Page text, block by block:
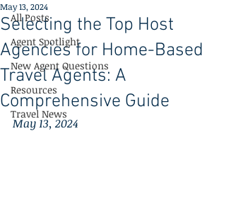
All Posts
Agent Spotlight
New Agent Questions
Resources
Travel News
Selecting the Top Host
Agencies for Home-Based
Travel Agents: A
Comprehensive Guide
May 13, 2024
May 13, 2024